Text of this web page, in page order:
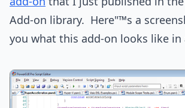
Add-on library. Here"™s a
you what this add-on looks like in